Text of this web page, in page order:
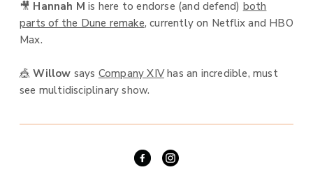
🎥 Hannah M is here to endorse (and defend) both
parts of the Dune remake, currently on Netflix and HBO
Max.
🎪Willow says Company XIVhas an incredible, must
see multidisciplinary show.